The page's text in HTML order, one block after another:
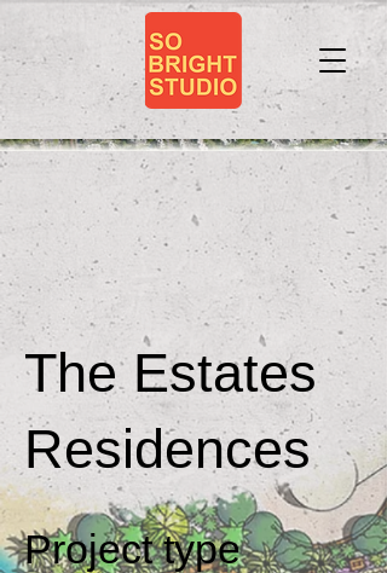
The Estates
Residences
Project type